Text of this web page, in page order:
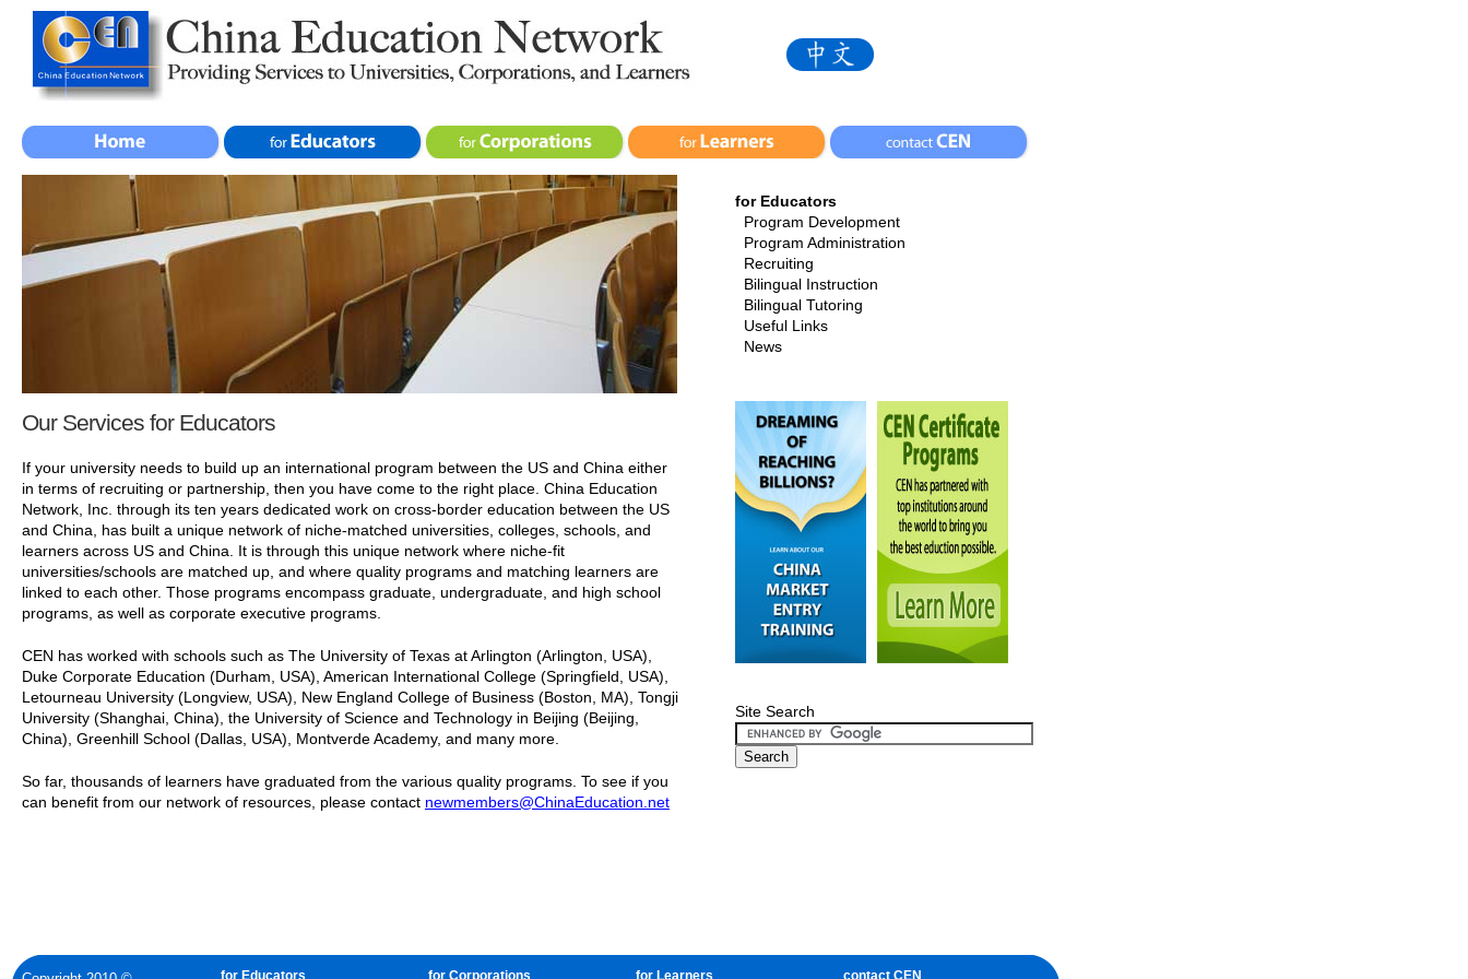
Our Services for Educators
If your university needs to build up an international program between the US and China either
in terms of recruiting or partnership, then you have come to the right place. China Education
Network, Inc. through its ten years dedicated work on cross-border education between the US
and China, has built a unique network of niche-matched universities, colleges, schools, and
learners across US and China. It is through this unique network where niche-fit
universities/schools are matched up, and where quality programs and matching learners are
linked to each other. Those programs encompass graduate, undergraduate, and high school
programs, as well as corporate executive programs.
CEN has worked with schools such as The University of Texas at Arlington (Arlington, USA),
Duke Corporate Education (Durham, USA), American International College (Springfield, USA),
Letourneau University (Longview, USA), New England College of Business (Boston, MA), Tongji
University (Shanghai, China), the University of Science and Technology in Beijing (Beijing,
China), Greenhill School (Dallas, USA), Montverde Academy, and many more.
So far, thousands of learners have graduated from the various quality programs. To see if you
can benefit from our network of resources, please contact newmembers@ChinaEducation.net
for Educators
Program Development
Program Administration
Recruiting
Bilingual Instruction
Bilingual Tutoring
Useful Links
News
Site Search
for Educators for Corporations for Learners contact CEN